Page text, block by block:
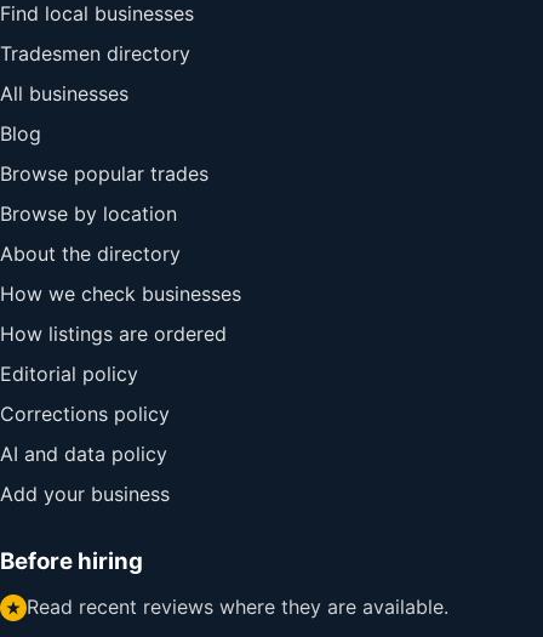
Find local businesses
Tradesmen directory
All businesses
Blog
Browse popular trades
Browse by location
About the directory
How we check businesses
How listings are ordered
Editorial policy
Corrections policy
AI and data policy
Add your business
Before hiring
Read recent reviews where they are available.